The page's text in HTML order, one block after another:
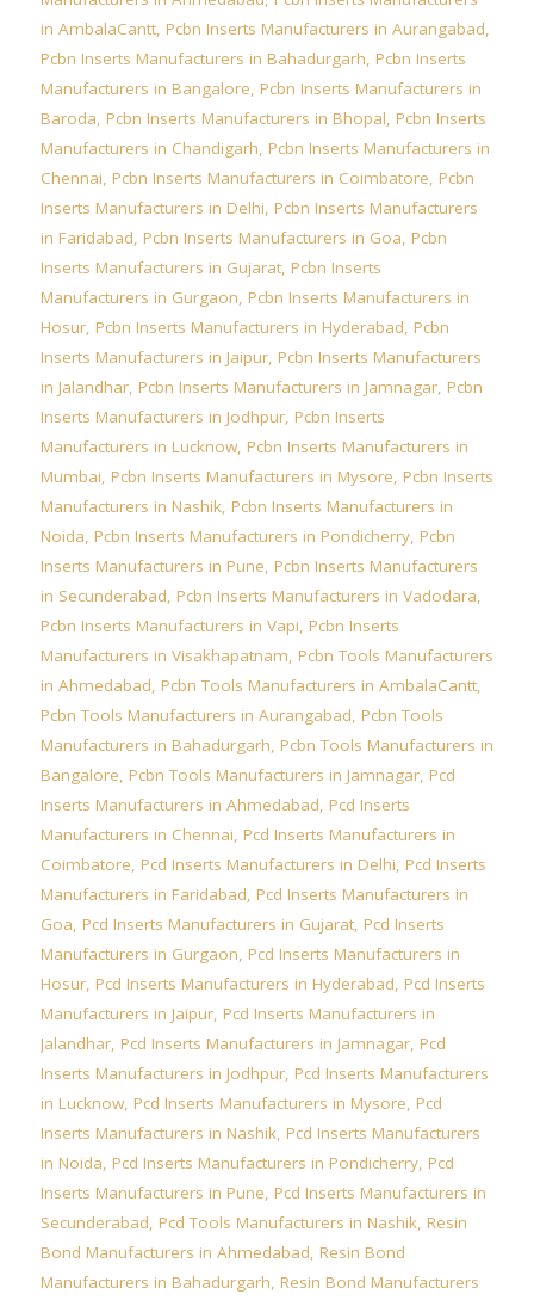
in AmbalaCantt, Pcbn Inserts Manufacturers in Aurangabad,
Pcbn Inserts Manufacturers in Bahadurgarh, Pcbn Inserts
Manufacturers in Bangalore, Pcbn Inserts Manufacturers in
Baroda, Pcbn Inserts Manufacturers in Bhopal, Pcbn Inserts
Manufacturers in Chandigarh, Pcbn Inserts Manufacturers in
Chennai, Pcbn Inserts Manufacturers in Coimbatore, Pcbn
Inserts Manufacturers in Delhi, Pcbn Inserts Manufacturers
in Faridabad, Pcbn Inserts Manufacturers in Goa, Pcbn
Inserts Manufacturers in Gujarat, Pcbn Inserts
Manufacturers in Gurgaon, Pcbn Inserts Manufacturers in
Hosur, Pcbn Inserts Manufacturers in Hyderabad, Pcbn
Inserts Manufacturers in Jaipur, Pcbn Inserts Manufacturers
in Jalandhar, Pcbn Inserts Manufacturers in Jamnagar, Pcbn
Inserts Manufacturers in Jodhpur, Pcbn Inserts
Manufacturers in Lucknow, Pcbn Inserts Manufacturers in
Mumbai, Pcbn Inserts Manufacturers in Mysore, Pcbn Inserts
Manufacturers in Nashik, Pcbn Inserts Manufacturers in
Noida, Pcbn Inserts Manufacturers in Pondicherry, Pcbn
Inserts Manufacturers in Pune, Pcbn Inserts Manufacturers
in Secunderabad, Pcbn Inserts Manufacturers in Vadodara,
Pcbn Inserts Manufacturers in Vapi, Pcbn Inserts
Manufacturers in Visakhapatnam, Pcbn Tools Manufacturers
in Ahmedabad, Pcbn Tools Manufacturers in AmbalaCantt,
Pcbn Tools Manufacturers in Aurangabad, Pcbn Tools
Manufacturers in Bahadurgarh, Pcbn Tools Manufacturers in
Bangalore, Pcbn Tools Manufacturers in Jamnagar, Pcd
Inserts Manufacturers in Ahmedabad, Pcd Inserts
Manufacturers in Chennai, Pcd Inserts Manufacturers in
Coimbatore, Pcd Inserts Manufacturers in Delhi, Pcd Inserts
Manufacturers in Faridabad, Pcd Inserts Manufacturers in
Goa, Pcd Inserts Manufacturers in Gujarat, Pcd Inserts
Manufacturers in Gurgaon, Pcd Inserts Manufacturers in
Hosur, Pcd Inserts Manufacturers in Hyderabad, Pcd Inserts
Manufacturers in Jaipur, Pcd Inserts Manufacturers in
Jalandhar, Pcd Inserts Manufacturers in Jamnagar, Pcd
Inserts Manufacturers in Jodhpur, Pcd Inserts Manufacturers
in Lucknow, Pcd Inserts Manufacturers in Mysore, Pcd
Inserts Manufacturers in Nashik, Pcd Inserts Manufacturers
in Noida, Pcd Inserts Manufacturers in Pondicherry, Pcd
Inserts Manufacturers in Pune, Pcd Inserts Manufacturers in
Secunderabad, Pcd Tools Manufacturers in Nashik, Resin
Bond Manufacturers in Ahmedabad, Resin Bond
Manufacturers in Bahadurgarh, Resin Bond Manufacturers